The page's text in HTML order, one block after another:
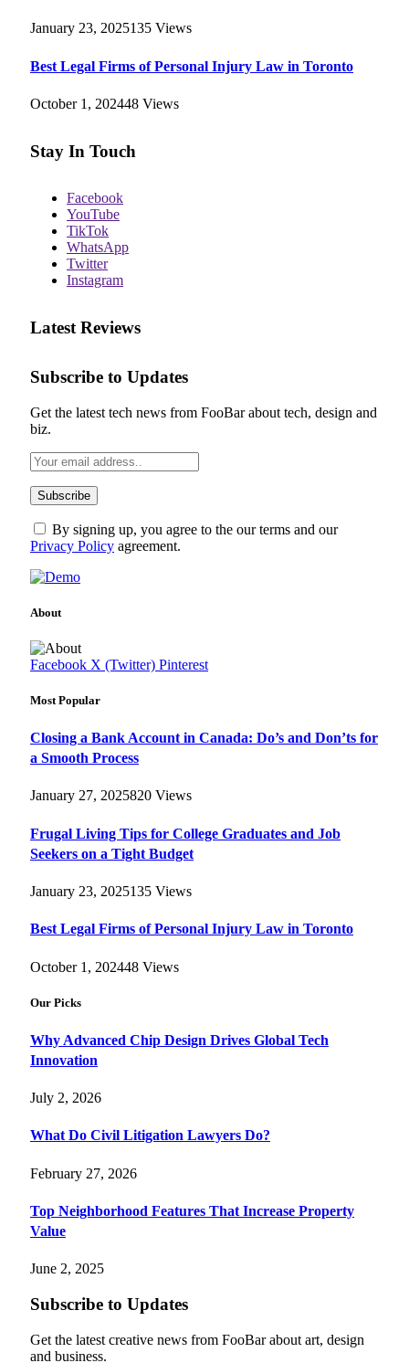
January 23, 2025135 Views
Best Legal Firms of Personal Injury Law in Toronto
October 1, 202448 Views
Stay In Touch
Facebook
YouTube
TikTok
WhatsApp
Twitter
Instagram
Latest Reviews
Subscribe to Updates
Get the latest tech news from FooBar about tech, design and
biz.
By signing up, you agree to the our terms and our
Privacy Policy agreement.
About
Facebook X (Twitter) Pinterest
Most Popular
Closing a Bank Account in Canada: Do’s and Don’ts for
a Smooth Process
January 27, 2025820 Views
Frugal Living Tips for College Graduates and Job
Seekers on a Tight Budget
January 23, 2025135 Views
Best Legal Firms of Personal Injury Law in Toronto
October 1, 202448 Views
Our Picks
Why Advanced Chip Design Drives Global Tech
Innovation
July 2, 2026
What Do Civil Litigation Lawyers Do?
February 27, 2026
Top Neighborhood Features That Increase Property
Value
June 2, 2025
Subscribe to Updates
Get the latest creative news from FooBar about art, design
and business.